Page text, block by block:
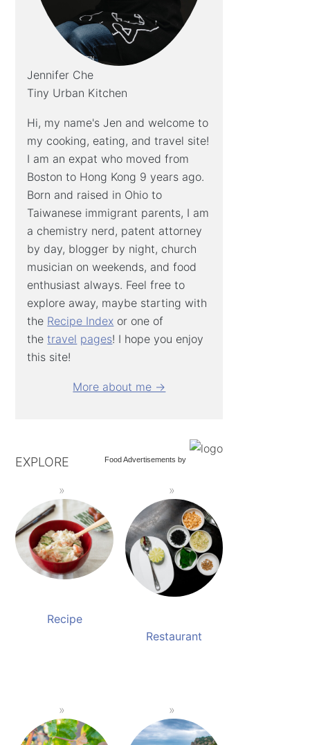
Jennifer Che
Tiny Urban Kitchen
Hi, my name's Jen and welcome to
my cooking, eating, and travel site!
I am an expat who moved from
Boston to Hong Kong 9 years ago.
Born and raised in Ohio to
Taiwanese immigrant parents, I am
a chemistry nerd, patent attorney
by day, blogger by night, church
musician on weekends, and food
enthusiast always. Feel free to
explore away, maybe starting with
the Recipe Index or one of
thetravel pages! I hope you enjoy
this site!
More about me →
Food Advertisements by
EXPLORE
Recipe
Restaurant